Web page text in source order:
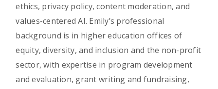
ethics, privacy policy, content moderation, and
values-centered AI. Emily’s professional
background is in higher education offices of
equity, diversity, and inclusion and the non-profit
sector, with expertise in program development
and evaluation, grant writing and fundraising,